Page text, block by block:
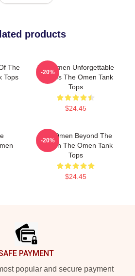
products
The
Tops
The Omen Unforgettable
Scenes The Omen Tank
Tops
$24.45
-20%
The Omen Beyond The
Screen The Omen Tank
Tops
$24.45
-20%
PAYMENT
popular and secure payment